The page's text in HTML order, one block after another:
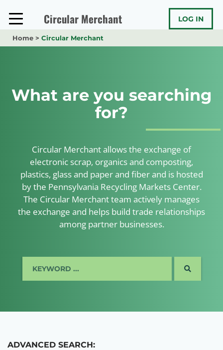
content
Circular Merchant LOG IN
Home > Circular Merchant
What are you searching
for?
Circular Merchant allows the exchange of
electronic scrap, organics and composting,
plastics, glass and paper and fiber and is hosted
by the Pennsylvania Recycling Markets Center.
The Circular Merchant team actively manages
the exchange and helps build trade relationships
among partner businesses.
SEARCH
ADVANCED SEARCH: